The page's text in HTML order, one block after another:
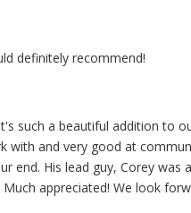
definitely recommend!
such a beautiful addition to
with and very good at
end. His lead guy, Corey was
appreciated! We look